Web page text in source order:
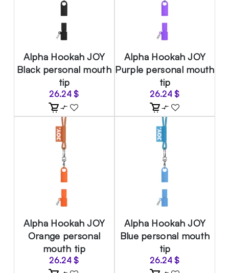
Alpha Hookah JOY
Black personal mouth
tip
26.24$
Alpha Hookah JOY
Purple personal mouth
tip
26.24$
Alpha Hookah JOY
Orange personal
mouth tip
26.24$
Alpha Hookah JOY
Blue personal mouth
tip
26.24$